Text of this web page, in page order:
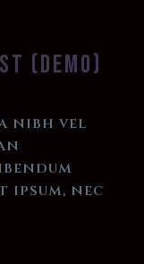
(DEMO)
nibh vel
nec